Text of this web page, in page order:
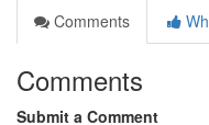
Comments
Comments
Submit a Comment